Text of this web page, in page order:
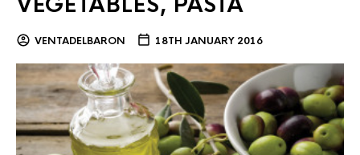
VENTADELBARON 18TH JANUARY 2016